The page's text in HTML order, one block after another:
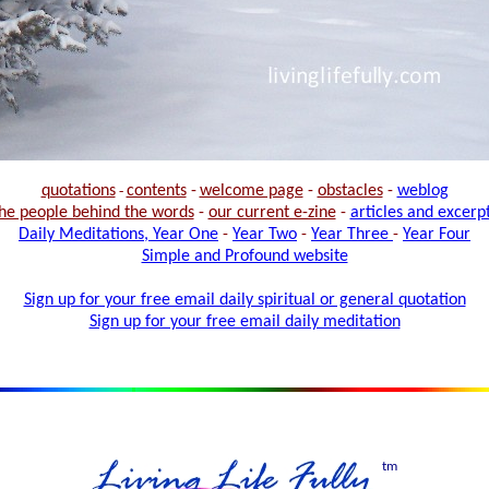
quotations- contents- welcome page- obstacles- weblog
people behind the words- our current e-zine- articles and
Daily Meditations, Year One - Year Two - Year Three - Year Four
Simple and Profound website
Sign up for your free email daily spiritual or general quotation
Sign up for your free email daily meditation
tm